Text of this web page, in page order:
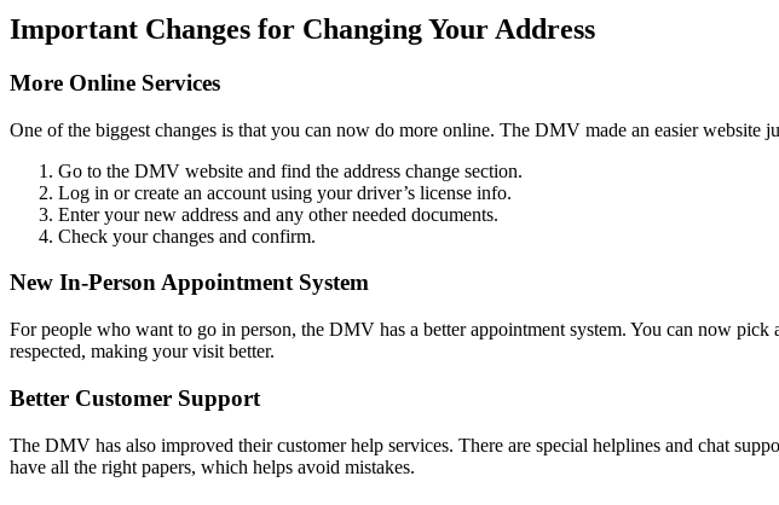
Important Changes for Changing Your Address
More Online Services
One of the biggest changes is that you can now do more online. The DMV made an easier website
Go to the DMV website and find the address change section.
Log in or create an account using your driver’s license info.
Enter your new address and any other needed documents.
Check your changes and confirm.
New In-Person Appointment System
For people who want to go in person, the DMV has a better appointment system. You can now
respected, making your visit better.
Better Customer Support
The DMV has also improved their customer help services. There are special helplines and chat
have all the right papers, which helps avoid mistakes.